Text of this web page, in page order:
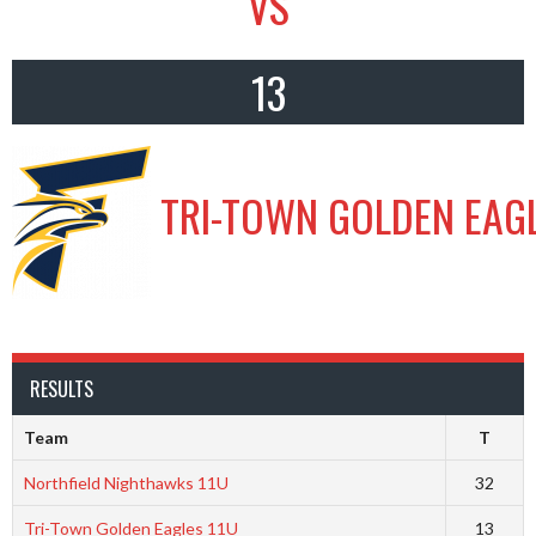
13
TRI-TOWN GOLDEN
RESULTS
Team T
Northfield Nighthawks 11U 32
Tri-Town Golden Eagles 11U 13